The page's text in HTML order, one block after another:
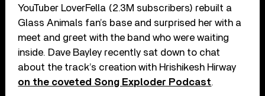
YouTuber LoverFella (2.3M subscribers) rebuilt a
Glass Animals fan’s base and surprised her with a
meet and greet with the band who were waiting
inside. Dave Bayley recently sat down to chat
about the track’s creation with Hrishikesh Hirway
on the coveted Song Exploder Podcast.